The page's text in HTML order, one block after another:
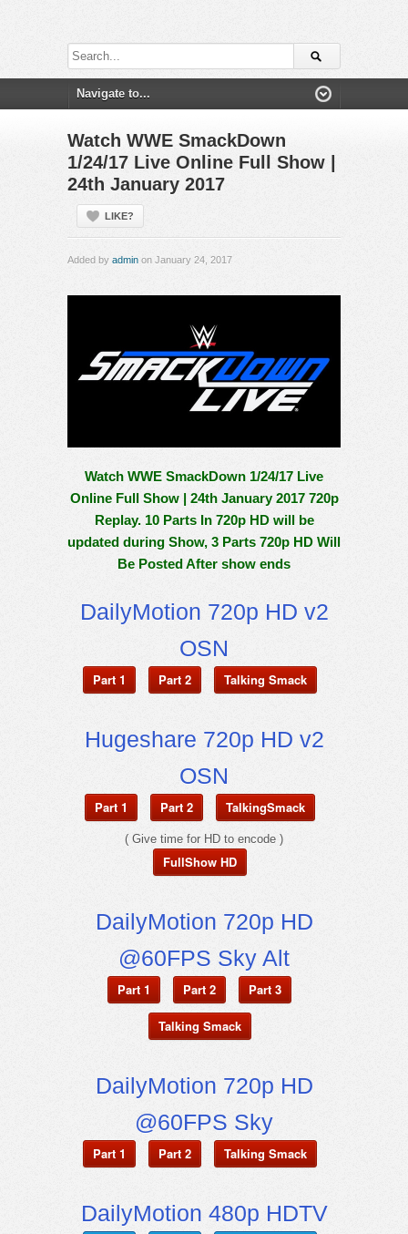
Watch WWE SmackDown
1/24/17 Live Online Full Show |
24th January 2017
LIKE?
Added by admin on January 24, 2017
Watch WWE SmackDown 1/24/17 Live
Online Full Show | 24th January 2017 720p
Replay. 10 Parts In 720p HD will be
updated during Show, 3 Parts 720p HD Will
Be Posted After show ends
DailyMotion 720p HD v2
OSN
Part 1 Part 2 Talking Smack
Hugeshare 720p HD v2
OSN
Part 1 Part 2 TalkingSmack
( Give time for HD to encode )
FullShow HD
DailyMotion 720p HD
@60FPS Sky Alt
Part 1 Part 2 Part 3
Talking Smack
DailyMotion 720p HD
@60FPS Sky
Part 1 Part 2 Talking Smack
DailyMotion 480p HDTV